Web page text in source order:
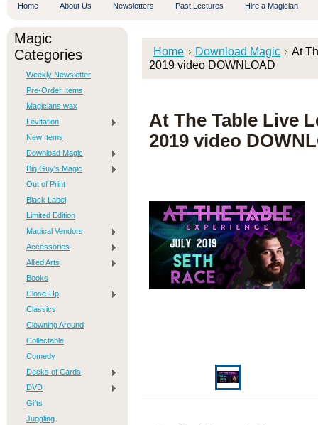
Home About Us Newsletters Past Lectures Hire a Magician
Magic
Categories
Weekly Newsletter
Pre-Order Items
Magicians wax
Levitation
New Items
Download Magic
Big Guy's Magic
Out of Print
Black Label
Limited Edition
Magical Vendors
Accessories
Allied Arts
Books
Close-Up
Classics
Clowning Around
Collectable
Comedy
Decks of Cards
DVD
Gifts
Juggling
Home Download Magic
At
2019 video DOWNLOAD
At The Table Live
2019 video